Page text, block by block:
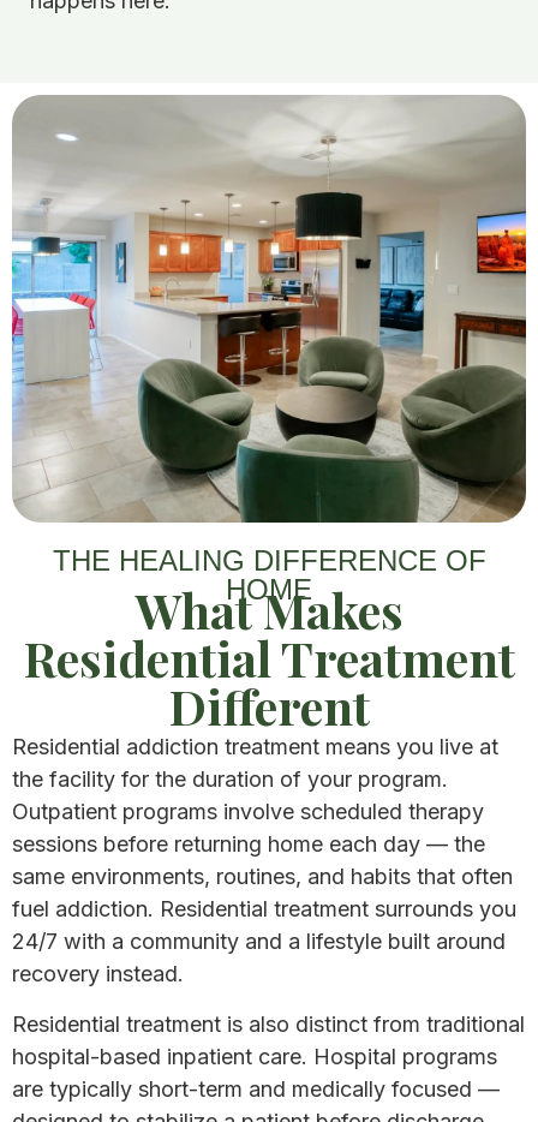
THE HEALING DIFFERENCE OF
HOME
What Makes
Residential Treatment
Different​
Residential addiction treatment means you live at
the facility for the duration of your program.
Outpatient programs involve scheduled therapy
sessions before returning home each day — the
same environments, routines, and habits that often
fuel addiction. Residential treatment surrounds you
24/7 with a community and a lifestyle built around
recovery instead.
Residential treatment is also distinct from traditional
hospital-based inpatient care. Hospital programs
are typically short-term and medically focused —